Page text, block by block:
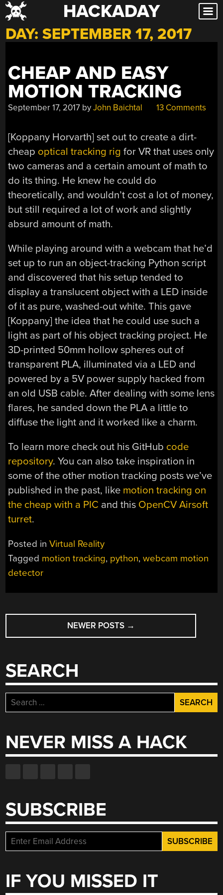
Skip
to
content
HACKADAY
DAY:SEPTEMBER 17, 2017
CHEAP AND EASY
MOTION TRACKING
September 17, 2017 byJohn Baichtal 13 Comments
[Koppany Horvarth] set out to create a dirt-
cheap optical tracking rig for VR that uses only
two cameras and a certain amount of math to
do its thing. He knew he could do
theoretically, and wouldn’t cost a lot of money,
but still required a lot of work and slightly
absurd amount of math.
While playing around with a webcam that he’d
set up to run an object-tracking Python script
and discovered that his setup tended to
display a translucent object with a LED inside
of it as pure, washed-out white. This gave
[Koppany] the idea that he could use such a
light as part of his object tracking project. He
3D-printed 50mm hollow spheres out of
transparent PLA, illuminated via a LED and
powered by a 5V power supply hacked from
an old USB cable. After dealing with some lens
flares, he sanded down the PLA a little to
diffuse the light and it worked like a charm.
To learn more check out his GitHub code
repository. You can also take inspiration in
some of the other motion tracking posts we’ve
published in the past, like motion tracking on
the cheap with a PIC and this OpenCV Airsoft
turret.
Posted inVirtual Reality
Tagged motion tracking, python,webcam motion
detector
POSTS
NAVIGATION
NEWER POSTS →
SEARCH
Search
for:
NEVER MISS A HACK
SUBSCRIBE
IF YOU MISSED IT